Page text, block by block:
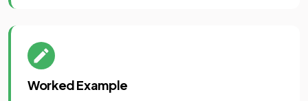
Worked Example